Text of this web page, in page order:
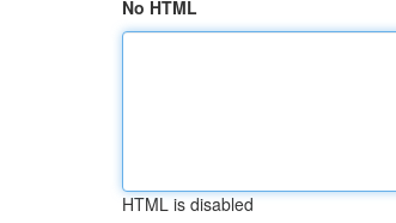
No HTML
HTML is disabled